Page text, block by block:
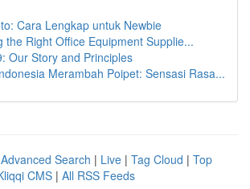
Cara Lengkap untuk Newbie
the Right Office Equipment Supplie...
Our Story and Principles
Merambah Poipet: Sensasi Rasa...
Advanced Search | Live | Tag Cloud | Top
CMS | All RSS Feeds